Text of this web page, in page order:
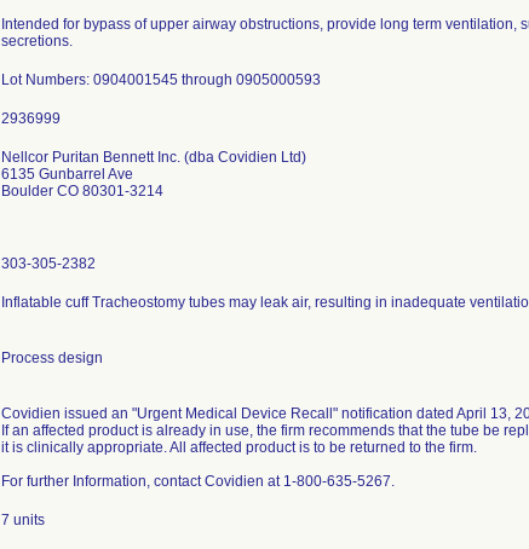
Intended for bypass of upper airway obstructions, provide long term ventilation,
secretions.
Lot Numbers: 0904001545 through 0905000593
Nellcor Puritan Bennett Inc. (dba Covidien Ltd)
6135 Gunbarrel Ave
Boulder CO 80301-3214
303-305-2382
Inflatable cuff Tracheostomy tubes may leak air, resulting in inadequate
Process design
Covidien issued an "Urgent Medical Device Recall" notification dated April 13,
If an affected product is already in use, the firm recommends that the tube be
it is clinically appropriate. All affected product is to be returned to the firm.
For further Information, contact Covidien at 1-800-635-5267.
7 units